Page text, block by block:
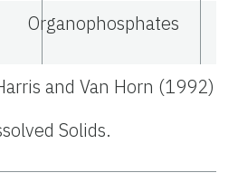
Organophosphates
and Van Horn (1992).
Solids.